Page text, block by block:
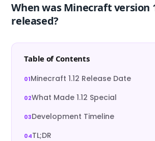
When was Minecraft version
released?
Table of Contents
Minecraft 1.12 Release Date
What Made 1.12 Special
Development Timeline
TL;DR